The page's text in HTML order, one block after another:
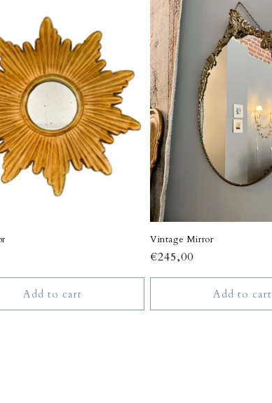
Add to cart
Vintage Mirror
Regular
price
€245,00
Add to cart